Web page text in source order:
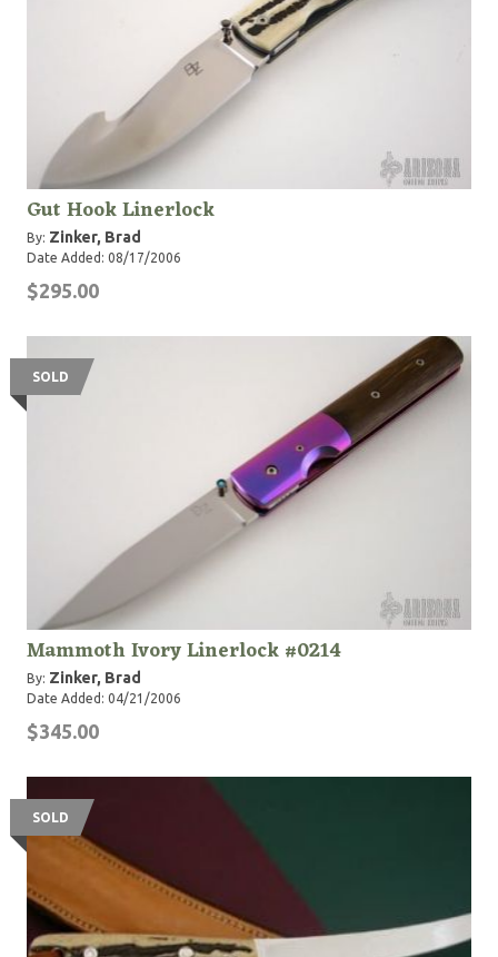
Gut Hook Linerlock
By: Zinker, Brad
Date Added: 08/17/2006
$295.00
SOLD
Mammoth Ivory Linerlock #0214
By: Zinker, Brad
Date Added: 04/21/2006
$345.00
SOLD